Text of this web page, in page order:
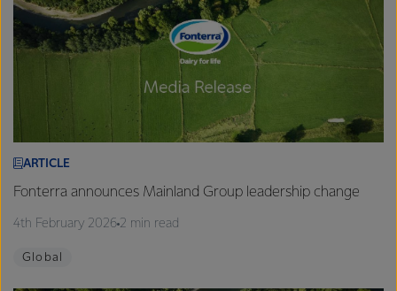
ARTICLE
Fonterra announces Mainland Group leadership change
4th February 2026 2 min read
Global